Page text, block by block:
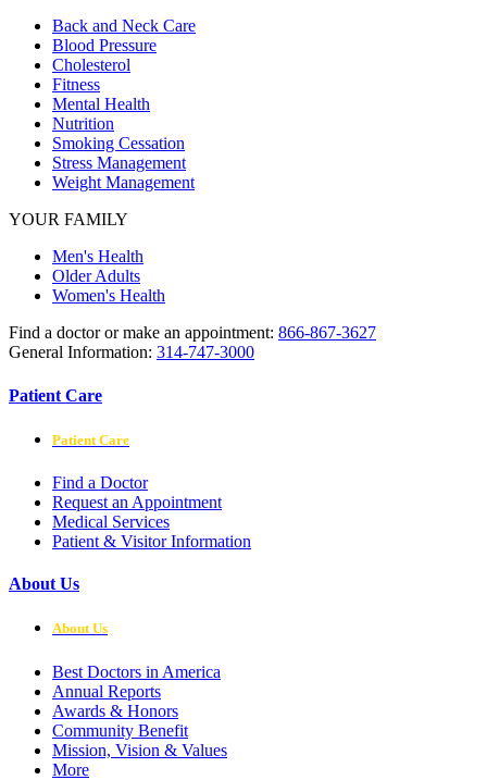
Back and Neck Care
Blood Pressure
Cholesterol
Fitness
Mental Health
Nutrition
Smoking Cessation
Stress Management
Weight Management
YOUR FAMILY
Men's Health
Older Adults
Women's Health
Find a doctor or make an appointment: 866-867-3627
General Information: 314-747-3000
Patient Care
Patient Care
Find a Doctor
Request an Appointment
Medical Services
Patient & Visitor Information
About Us
About Us
Best Doctors in America
Annual Reports
Awards & Honors
Community Benefit
Mission, Vision & Values
More